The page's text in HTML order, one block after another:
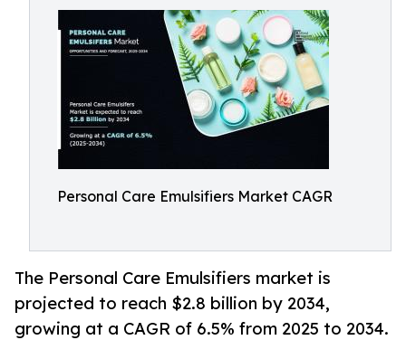
Personal Care Emulsifiers Market CAGR
The Personal Care Emulsifiers market is
projected to reach $2.8 billion by 2034,
growing at a CAGR of 6.5% from 2025 to 2034.